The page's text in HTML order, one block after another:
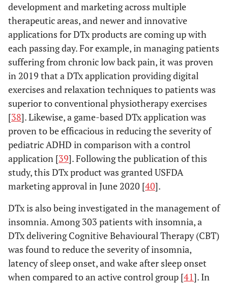
development and marketing across multiple
therapeutic areas, and newer and innovative
applications for DTx products are coming up with
each passing day. For example, in managing patients
suffering from chronic low back pain, it was proven
in 2019 that a DTx application providing digital
exercises and relaxation techniques to patients was
superior to conventional physiotherapy exercises
[38]. Likewise, a game-based DTx application was
proven to be efficacious in reducing the severity of
pediatric ADHD in comparison with a control
application [39]. Following the publication of this
study, this DTx product was granted USFDA
marketing approval in June 2020 [40].
DTx is also being investigated in the management of
insomnia. Among 303 patients with insomnia, a
DTx delivering Cognitive Behavioural Therapy (CBT)
was found to reduce the severity of insomnia,
latency of sleep onset, and wake after sleep onset
when compared to an active control group [41]. In